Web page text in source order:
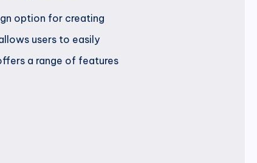
option for creating
users to easily
a range of features